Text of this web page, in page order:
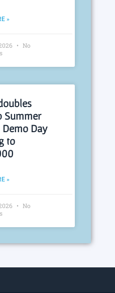
»
No
Summer
Demo Day
to
»
No